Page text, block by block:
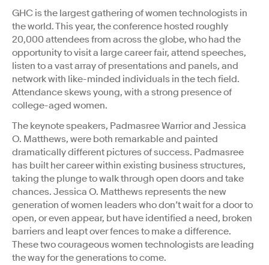
GHC is the largest gathering of women technologists in
the world. This year, the conference hosted roughly
20,000 attendees from across the globe, who had the
opportunity to visit a large career fair, attend speeches,
listen to a vast array of presentations and panels, and
network with like-minded individuals in the tech field.
Attendance skews young, with a strong presence of
college-aged women.
The keynote speakers, Padmasree Warrior and Jessica
O. Matthews, were both remarkable and painted
dramatically different pictures of success. Padmasree
has built her career within existing business structures,
taking the plunge to walk through open doors and take
chances. Jessica O. Matthews represents the new
generation of women leaders who don’t wait for a door to
open, or even appear, but have identified a need, broken
barriers and leapt over fences to make a difference.
These two courageous women technologists are leading
the way for the generations to come.